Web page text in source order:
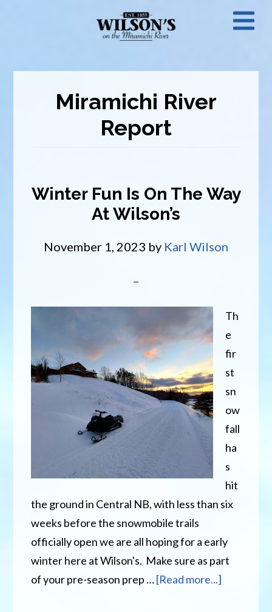
Miramichi River
Report
Winter Fun Is On The Way
At Wilson’s
November 1, 2023 by Karl Wilson
Th
e
fir
st
sn
ow
fall
ha
s
hit
the ground in Central NB, with less than six
weeks before the snowmobile trails
officially open we are all hoping for a early
winter here at Wilson's. Make sure as part
of your pre-season prep …[Read more...]